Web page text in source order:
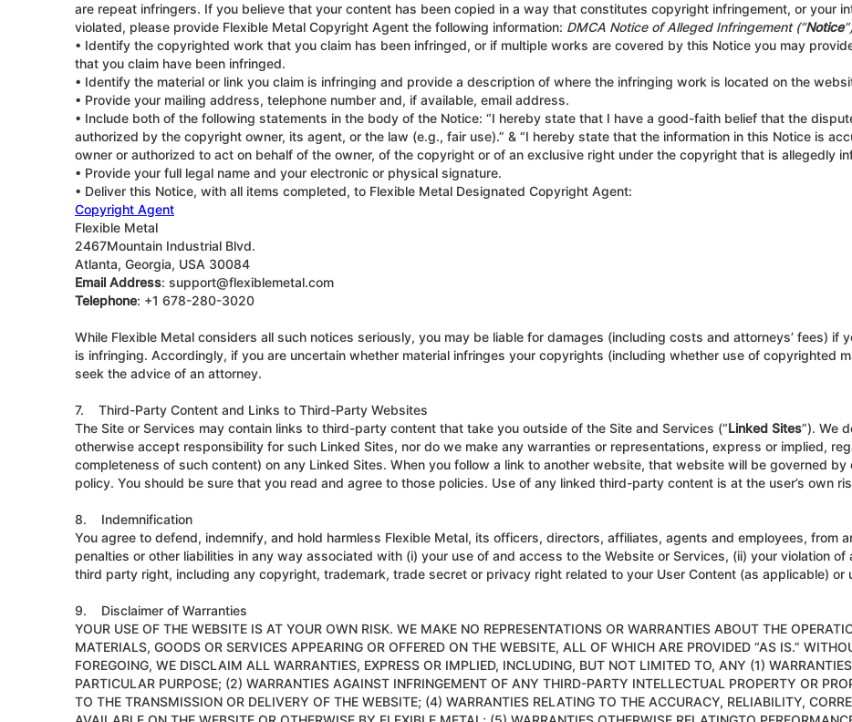
are repeat infringers. If you believe that your content has been copied in a way that constitutes copyright infringement, or your
violated, please provide Flexible Metal Copyright Agent the following information: DMCA Notice of Alleged Infringement (“Notice
• Identify the copyrighted work that you claim has been infringed, or if multiple works are covered by this Notice you may
that you claim have been infringed.
• Identify the material or link you claim is infringing and provide a description of where the infringing work is located on the
• Provide your mailing address, telephone number and, if available, email address.
• Include both of the following statements in the body of the Notice: “I hereby state that I have a good-faith belief that the
authorized by the copyright owner, its agent, or the law (e.g., fair use).” & “I hereby state that the information in this Notice is
owner or authorized to act on behalf of the owner, of the copyright or of an exclusive right under the copyright that is allegedly
• Provide your full legal name and your electronic or physical signature.
• Deliver this Notice, with all items completed, to Flexible Metal Designated Copyright Agent:
Copyright Agent
Flexible Metal
2467Mountain Industrial Blvd.
Atlanta, Georgia, USA 30084
Email Address: support@flexiblemetal.com
Telephone: +1 678-280-3020
While Flexible Metal considers all such notices seriously, you may be liable for damages (including costs and attorneys’ fees) if
is infringing. Accordingly, if you are uncertain whether material infringes your copyrights (including whether use of copyrighted
seek the advice of an attorney.
7. Third-Party Content and Links to Third-Party Websites
The Site or Services may contain links to third-party content that take you outside of the Site and Services (“Linked Sites”). We
otherwise accept responsibility for such Linked Sites, nor do we make any warranties or representations, express or implied,
completeness of such content) on any Linked Sites. When you follow a link to another website, that website will be governed
policy. You should be sure that you read and agree to those policies. Use of any linked third-party content is at the user’s own
8. Indemnification
You agree to defend, indemnify, and hold harmless Flexible Metal, its officers, directors, affiliates, agents and employees, from
penalties or other liabilities in any way associated with (i) your use of and access to the Website or Services, (ii) your violation
third party right, including any copyright, trademark, trade secret or privacy right related to your User Content (as applicable) or
9. Disclaimer of Warranties
YOUR USE OF THE WEBSITE IS AT YOUR OWN RISK. WE MAKE NO REPRESENTATIONS OR WARRANTIES ABOUT THE
MATERIALS, GOODS OR SERVICES APPEARING OR OFFERED ON THE WEBSITE, ALL OF WHICH ARE PROVIDED “AS IS.”
FOREGOING, WE DISCLAIM ALL WARRANTIES, EXPRESS OR IMPLIED, INCLUDING, BUT NOT LIMITED TO, ANY (1)
PARTICULAR PURPOSE; (2) WARRANTIES AGAINST INFRINGEMENT OF ANY THIRD-PARTY INTELLECTUAL PROPERTY OR
TO THE TRANSMISSION OR DELIVERY OF THE WEBSITE; (4) WARRANTIES RELATING TO THE ACCURACY, RELIABILITY,